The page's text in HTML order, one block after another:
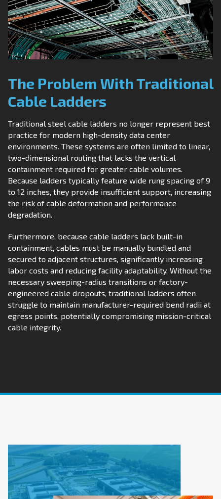
The Problem With Traditional
Cable Ladders
Traditional steel cable ladders no longer represent best
practice for modern high-density data center
environments. These systems are often limited to linear,
two-dimensional routing that lacks the vertical
containment required for greater cable volumes.
Because ladders typically feature wide rung spacing of 9
to 12 inches, they provide insufficient support, increasing
the risk of cable deformation and performance
degradation.
Furthermore, because cable ladders lack built-in
containment, cables must be manually bundled and
secured to adjacent structures, significantly increasing
labor costs and reducing facility adaptability. Without the
necessary sweeping-radius transitions or factory-
engineered cable dropouts, traditional ladders often
struggle to maintain manufacturer-required bend radii at
egress points, potentially compromising mission-critical
cable integrity.